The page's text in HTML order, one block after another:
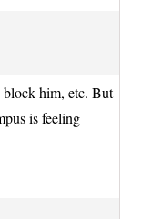
him, etc. But
is feeling